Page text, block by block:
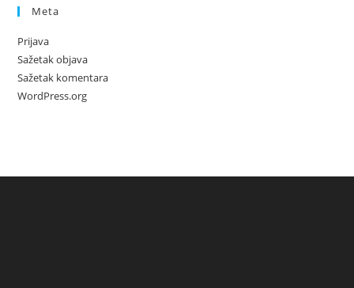
Meta
Prijava
Sažetak objava
Sažetak komentara
WordPress.org